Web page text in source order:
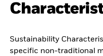
Sustainability
specific non-traditional